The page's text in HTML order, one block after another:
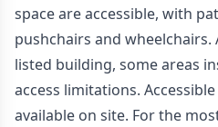
space are accessible, with
pushchairs and wheelchairs.
listed building, some areas
access limitations.
available on site. For the